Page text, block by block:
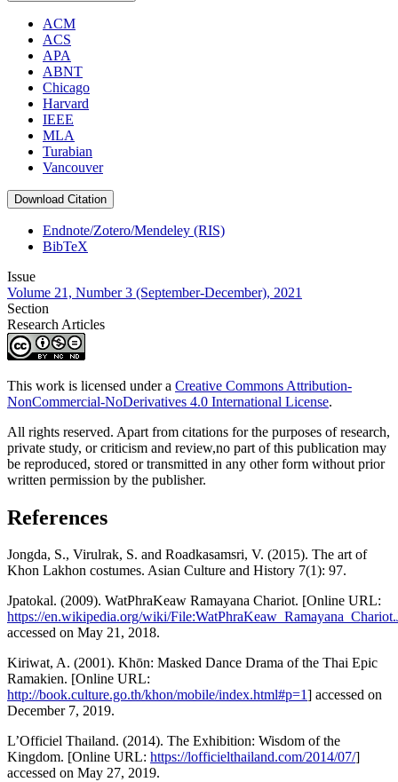
ACM
ACS
APA
ABNT
Chicago
Harvard
IEEE
MLA
Turabian
Vancouver
Download Citation
Endnote/Zotero/Mendeley (RIS)
BibTeX
Issue
Volume 21, Number 3 (September-December), 2021
Section
Research Articles
This work is licensed under a Creative Commons Attribution-
NonCommercial-NoDerivatives 4.0 International License.
All rights reserved. Apart from citations for the purposes of research,
private study, or criticism and review,no part of this publication may
be reproduced, stored or transmitted in any other form without prior
written permission by the publisher.
References
Jongda, S., Virulrak, S. and Roadkasamsri, V. (2015). The art of
Khon Lakhon costumes. Asian Culture and History 7(1): 97.
Jpatokal. (2009). WatPhraKeaw Ramayana Chariot. [Online URL:
https://en.wikipedia.org/wiki/
accessed on May 21, 2018.
Kiriwat, A. (2001). Khōn: Masked Dance Drama of the Thai Epic
Ramakien. [Online URL:
http://book.culture.go.th/khon/mobile/index.html#p=1] accessed on
December 7, 2019.
L’Officiel Thailand. (2014). The Exhibition: Wisdom of the
Kingdom. [Online URL: https://lofficielthailand.com/2014/07/]
accessed on May 27, 2019.